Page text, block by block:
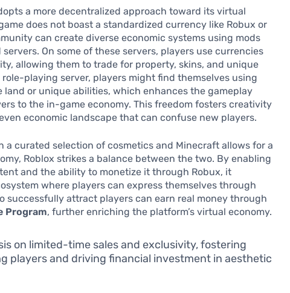
a more decentralized approach toward its virtual
does not boast a standardized currency like Robux or
can create diverse economic systems using mods
On some of these servers, players use currencies
allowing them to trade for property, skins, and unique
role-playing server, players might find themselves using
land or unique abilities, which enhances the gameplay
to the in-game economy. This freedom fosters creativity
economic landscape that can confuse new players.
a curated selection of cosmetics and Minecraft allows for a
Roblox strikes a balance between the two. By enabling
and the ability to monetize it through Robux, it
where players can express themselves through
successfully attract players can earn real money through
Program, further enriching the platform’s virtual economy.
on limited-time sales and exclusivity, fostering
players and driving financial investment in aesthetic